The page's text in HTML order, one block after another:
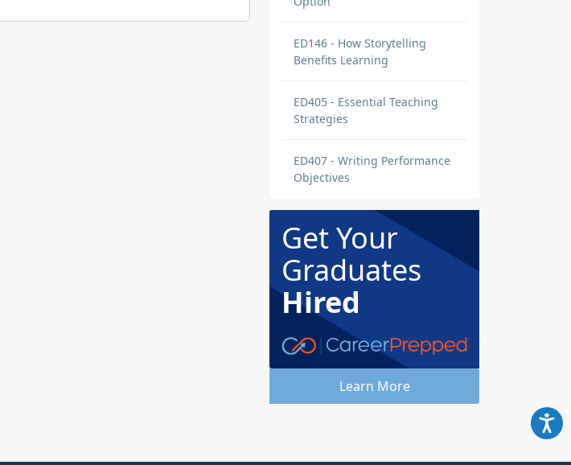
ED146 - How Storytelling
Benefits Learning
ED405 - Essential Teaching
Strategies
ED407 - Writing Performance
Objectives
Get Your
Graduates
Hired
Learn More